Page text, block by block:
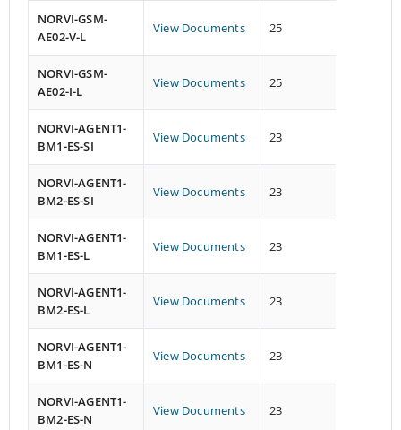
NORVI-GSM-
AE02-V-L
View Documents 25
NORVI-GSM-
AE02-I-L
View Documents 25
NORVI-AGENT1-
BM1-ES-SI
View Documents 23
NORVI-AGENT1-
BM2-ES-SI
View Documents 23
NORVI-AGENT1-
BM1-ES-L
View Documents 23
NORVI-AGENT1-
BM2-ES-L
View Documents 23
NORVI-AGENT1-
BM1-ES-N
View Documents 23
NORVI-AGENT1-
BM2-ES-N
View Documents 23